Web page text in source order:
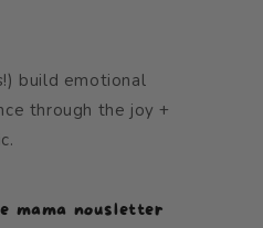
build emotional
through the joy +
mama nousletter